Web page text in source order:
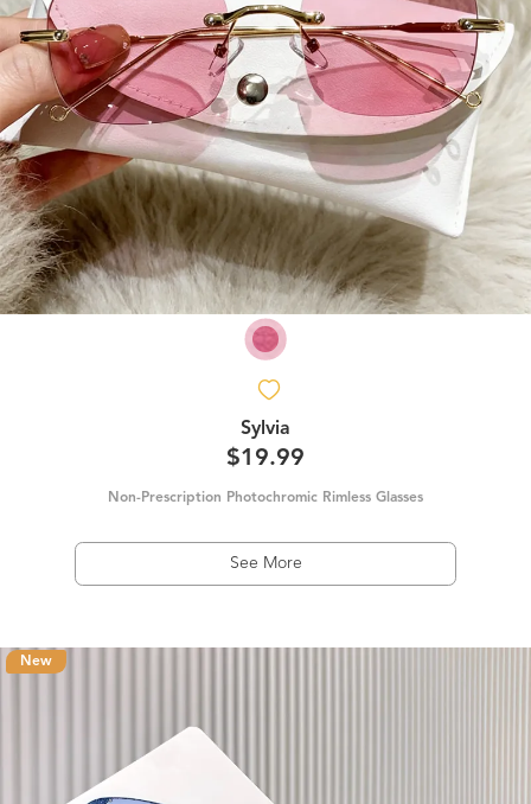
Sylvia
$19.99
Non-Prescription Photochromic Rimless Glasses
See More
New